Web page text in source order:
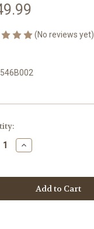
(No reviews yet)
Increase
Quantity
EF-
250mm